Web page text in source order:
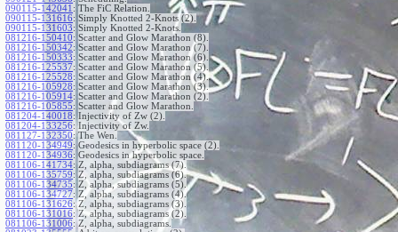
090115-142041 : The FiC Relation.
090115-131616: Simply Knotted 2-Knots (2).
090115-131603: Simply Knotted 2-Knots.
081216-150410: Scatter and Glow Marathon (8).
081216-150342: Scatter and Glow Marathon (7).
081216-150333: Scatter and Glow Marathon (6).
081216-125537: Scatter and Glow Marathon (5).
081216-125528: Scatter and Glow Marathon (4).
081216-105928: Scatter and Glow Marathon (3).
081216-105914: Scatter and Glow Marathon (2).
081216-105855: Scatter and Glow Marathon.
081204-140018: Injectivity of Zw (2).
081204-133256: Injectivity of Zw.
081127-132350: The Wen.
081120-134949: Geodesics in hyperbolic space (2).
081120-134936: Geodesics in hyperbolic space.
081106-141734: Z, alpha, subdiagrams (7).
081106-135759: Z, alpha, subdiagrams (6).
081106-134735: Z, alpha, subdiagrams (5).
081106-134727: Z, alpha, subdiagrams (4).
081106-131626: Z, alpha, subdiagrams (3).
081106-131016: Z, alpha, subdiagrams (2).
081106-131006: Z, alpha, subdiagrams.